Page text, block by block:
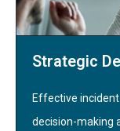
Strategic
Effective
decision-making